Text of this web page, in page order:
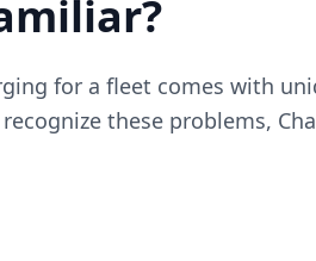
for a fleet comes with
these problems,